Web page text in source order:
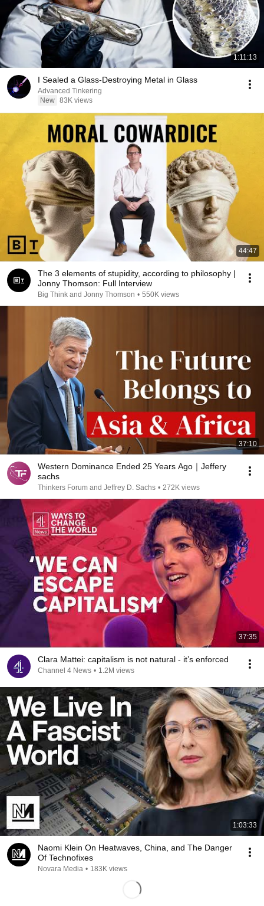
1:11:13
I Sealed a Glass-Destroying Metal in Glass
Advanced Tinkering
New 83K views
44:47
The 3 elements of stupidity, according to philosophy |
Jonny Thomson: Full Interview
Big Think and Jonny Thomson • 550K views
37:10
Western Dominance Ended 25 Years Ago｜Jeffery
sachs
Thinkers Forum and Jeffrey D. Sachs • 272K views
37:35
Clara Mattei: capitalism is not natural - it’s enforced
Channel 4 News • 1.2M views
1:03:33
Naomi Klein On Heatwaves, China, and The Danger
Of Technofixes
Novara Media • 183K views